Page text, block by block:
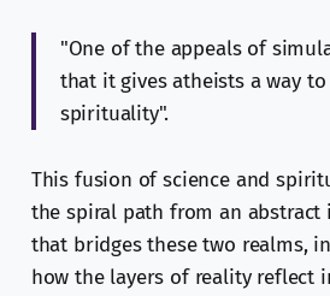
"One of the appeals of
that it gives atheists a way
spirituality".
This fusion of science and
the spiral path from an abstract
that bridges these two realms,
how the layers of reality reflect